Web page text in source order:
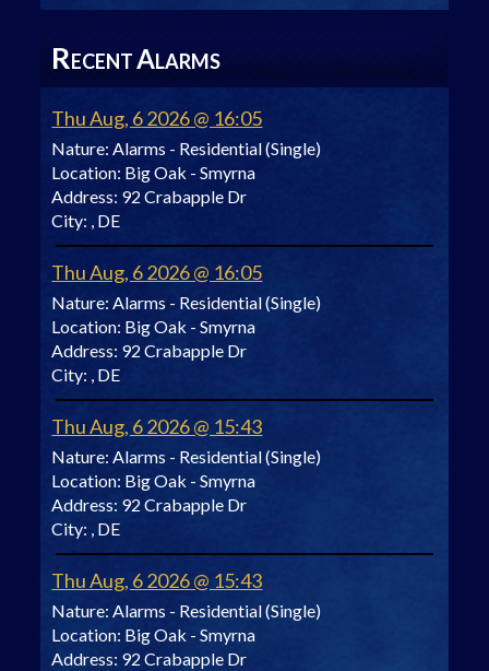
RECENTALARMS
Thu Aug, 6 2026 @ 16:05
Nature: Alarms - Residential (Single)
Location: Big Oak - Smyrna
Address: 92 Crabapple Dr
City: , DE
Thu Aug, 6 2026 @ 16:05
Nature: Alarms - Residential (Single)
Location: Big Oak - Smyrna
Address: 92 Crabapple Dr
City: , DE
Thu Aug, 6 2026 @ 15:43
Nature: Alarms - Residential (Single)
Location: Big Oak - Smyrna
Address: 92 Crabapple Dr
City: , DE
Thu Aug, 6 2026 @ 15:43
Nature: Alarms - Residential (Single)
Location: Big Oak - Smyrna
Address: 92 Crabapple Dr